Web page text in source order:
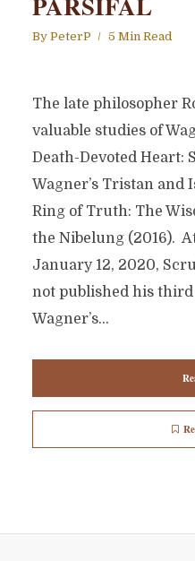
By PeterP 5 Min Read
The late philosopher
valuable studies of
Death-Devoted Heart:
Wagner’s Tristan and
Ring of Truth: The
the Nibelung (2016).
January 12, 2020,
not published his third
Wagner’s...